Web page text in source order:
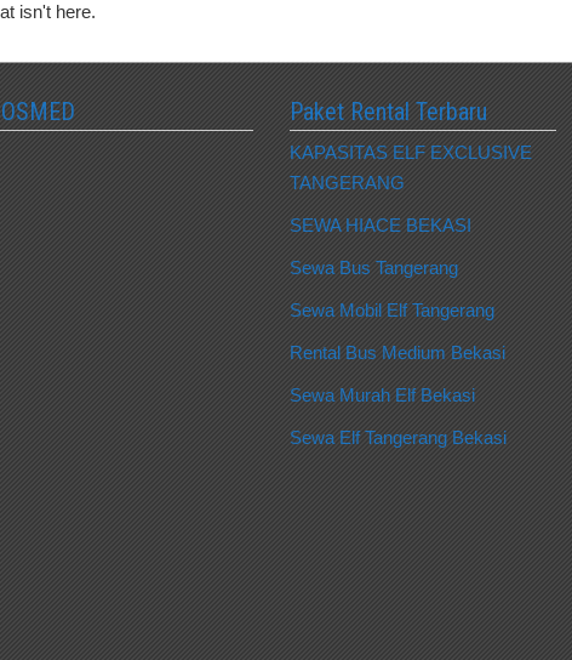
isn't here.
Paket Rental Terbaru
KAPASITAS ELF EXCLUSIVE
TANGERANG
SEWA HIACE BEKASI
Sewa Bus Tangerang
Sewa Mobil Elf Tangerang
Rental Bus Medium Bekasi
Sewa Murah Elf Bekasi
Sewa Elf Tangerang Bekasi